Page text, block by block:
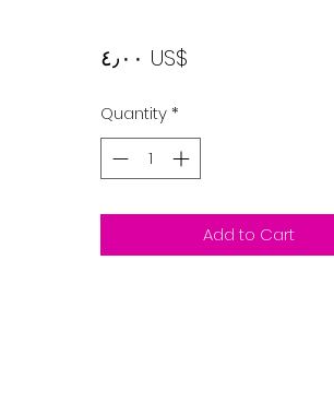
‏٤٫٠٠ US$Price
Quantity *
Add to Cart